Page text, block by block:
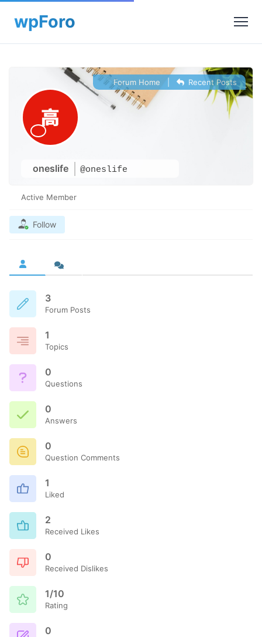
oneslife @oneslife
Forum Home Recent Posts
Active Member
Follow
3
Forum Posts
1
Topics
0
Questions
0
Answers
0
Question Comments
1
Liked
2
Received Likes
0
Received Dislikes
1/10
Rating
0